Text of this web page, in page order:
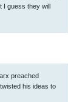
I guess they will
preached
his ideas to